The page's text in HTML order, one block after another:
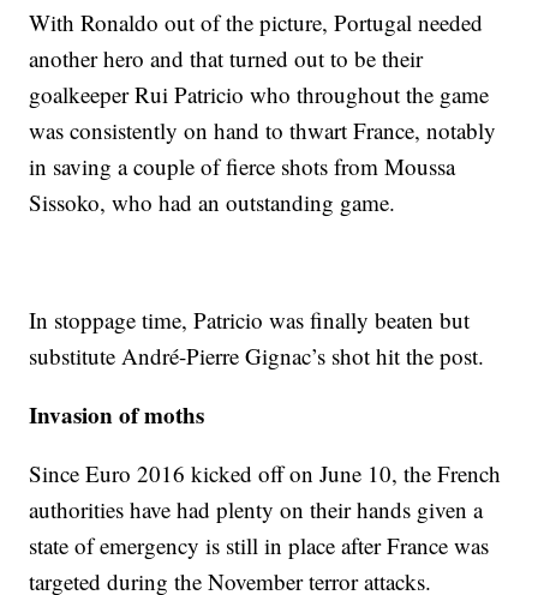
With Ronaldo out of the picture, Portugal needed
another hero and that turned out to be their
goalkeeper Rui Patricio who throughout the game
was consistently on hand to thwart France, notably
in saving a couple of fierce shots from Moussa
Sissoko, who had an outstanding game.
In stoppage time, Patricio was finally beaten but
substitute André-Pierre Gignac’s shot hit the post.
Invasion of moths
Since Euro 2016 kicked off on June 10, the French
authorities have had plenty on their hands given a
state of emergency is still in place after France was
targeted during the November terror attacks.